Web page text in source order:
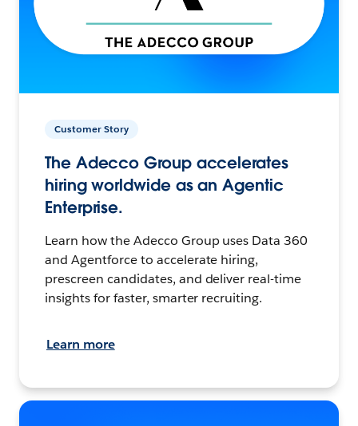
Customer Story
The Adecco Group accelerates
hiring worldwide as an Agentic
Enterprise.
Learn how the Adecco Group uses Data 360
and Agentforce to accelerate hiring,
prescreen candidates, and deliver real-time
insights for faster, smarter recruiting.
Learn more